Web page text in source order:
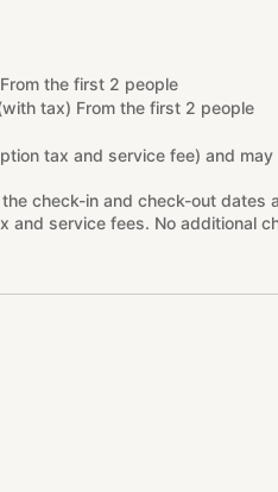
the first 2 people
tax) From the first 2 people
tax and service fee) and may
check-in and check-out dates
and service fees. No additional